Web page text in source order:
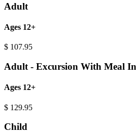
Adult
Ages 12+
$ 107.95
Adult - Excursion With Meal
Ages 12+
$ 129.95
Child